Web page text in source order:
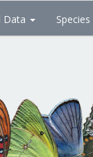
Data